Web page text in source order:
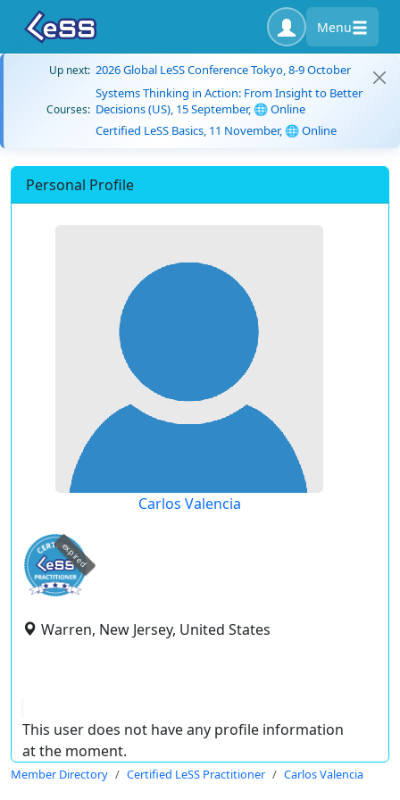
Menu
Up next: 2026 Global LeSS Conference Tokyo, 8-9 October
Courses:
Systems Thinking in Action: From Insight to Better
Decisions (US), 15 September, 🌐 Online
Certified LeSS Basics, 11 November, 🌐 Online
Personal Profile
Carlos Valencia
expired
Warren, New Jersey, United States
This user does not have any profile information
at the moment.
Member Directory Certified LeSS Practitioner Carlos Valencia